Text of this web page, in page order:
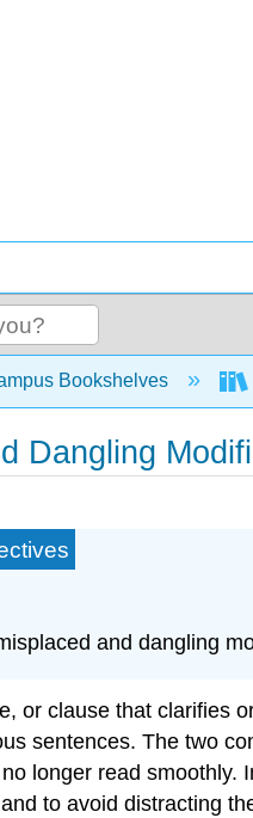
hierarchy
Bookshelves
Dangling
and dangling
or clause that clarifies
sentences. The two
longer read
to avoid distracting